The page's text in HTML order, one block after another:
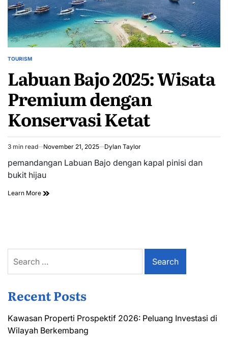
POSTED
TOURISM
Labuan Bajo 2025: Wisata
Premium dengan
Konservasi Ketat
Estimated
read
time
3 min read November 21, 2025 Dylan Taylor
pemandangan Labuan Bajo dengan kapal pinisi dan
bukit hijau
Learn More
for:
Recent Posts
Kawasan Properti Prospektif 2026: Peluang Investasi di
Wilayah Berkembang